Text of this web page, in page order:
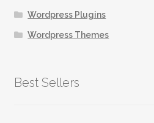
Wordpress Plugins
Wordpress Themes
Best Sellers